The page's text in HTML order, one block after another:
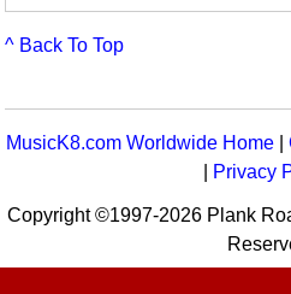
^ Back To Top
MusicK8.com Worldwide Home |
Privacy
Copyright ©1997-2026 Plank